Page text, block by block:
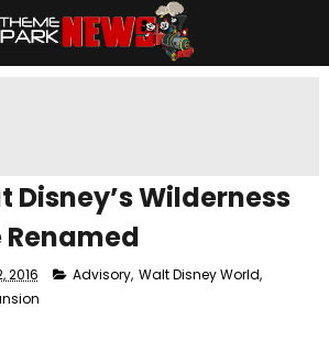
Disney’s Wilderness
Renamed
2016 Advisory, Walt Disney World,